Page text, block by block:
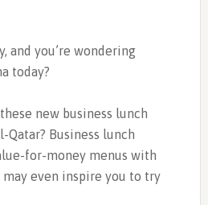
and you’re wondering
today?
new business lunch
Qatar? Business lunch
for-money menus with
even inspire you to try